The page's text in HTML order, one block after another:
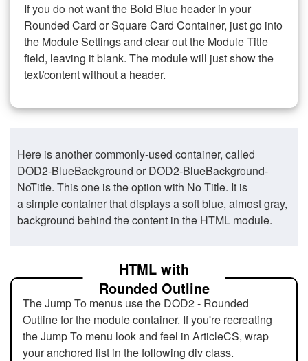
If you do not want the Bold Blue header in your
Rounded Card or Square Card Container, just go into
the Module Settings and clear out the Module Title
field, leaving it blank. The module will just show the
text/content without a header.
Here is another commonly-used container, called
DOD2-BlueBackground or DOD2-BlueBackground-
NoTitle. This one is the option with No Title. It is
a simple container that displays a soft blue, almost gray,
background behind the content in the HTML module.
HTML with
Rounded Outline
The Jump To menus use the DOD2 - Rounded
Outline for the module container. If you're recreating
the Jump To menu look and feel in ArticleCS, wrap
your anchored list in the following div class.